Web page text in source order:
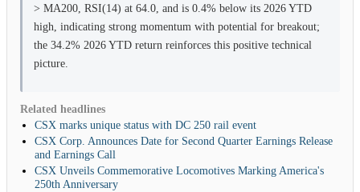
> MA200, RSI(14) at 64.0, and is 0.4% below its 2026 YTD
high, indicating strong momentum with potential for breakout;
the 34.2% 2026 YTD return reinforces this positive technical
picture.
Related headlines
CSX marks unique status with DC 250 rail event
CSX Corp. Announces Date for Second Quarter Earnings Release
and Earnings Call
CSX Unveils Commemorative Locomotives Marking America's
250th Anniversary